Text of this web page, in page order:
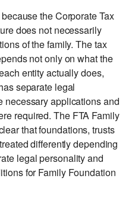
the Corporate Tax
does not necessarily
of the family. The tax
not only on what the
entity actually does,
separate legal
necessary applications and
required. The FTA Family
that foundations, trusts
differently depending
legal personality and
for Family Foundation